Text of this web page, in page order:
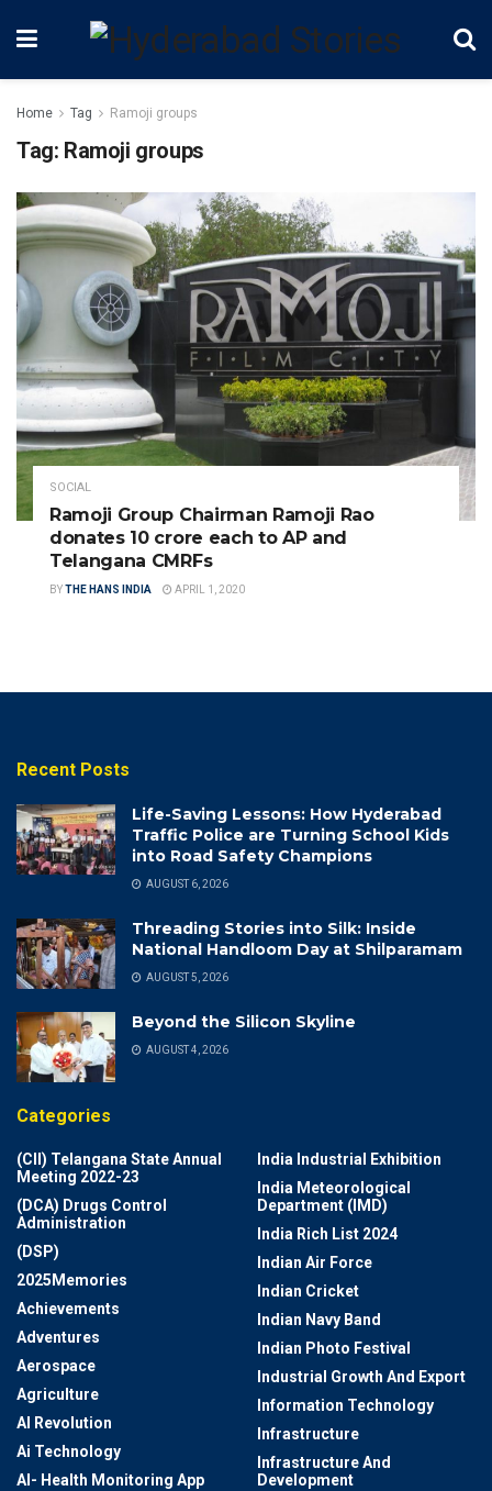
Home Tag Ramoji groups
Tag: Ramoji groups
SOCIAL
Ramoji Group Chairman Ramoji Rao
donates 10 crore each to AP and
Telangana CMRFs
BYTHE HANS INDIA APRIL 1, 2020
Recent Posts
Life-Saving Lessons: How Hyderabad
Traffic Police are Turning School Kids
into Road Safety Champions
AUGUST 6, 2026
Threading Stories into Silk: Inside
National Handloom Day at Shilparamam
AUGUST 5, 2026
Beyond the Silicon Skyline
AUGUST 4, 2026
Categories
(CII) Telangana State Annual
Meeting 2022-23
(DCA) Drugs Control
Administration
(DSP)
2025Memories
Achievements
Adventures
Aerospace
Agriculture
AI Revolution
Ai Technology
AI- Health Monitoring App
India Industrial Exhibition
India Meteorological
Department (IMD)
India Rich List 2024
Indian Air Force
Indian Cricket
Indian Navy Band
Indian Photo Festival
Industrial Growth And Export
Information Technology
Infrastructure
Infrastructure And
Development